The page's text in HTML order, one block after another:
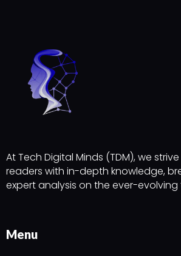
At Tech Digital Minds (TDM), we
readers with in-depth knowledge,
expert analysis on the ever-
Menu